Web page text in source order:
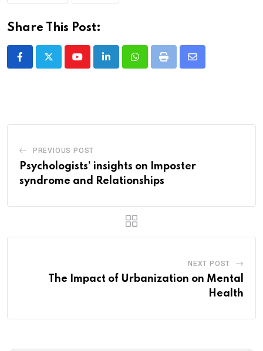
Share This Post:
YoutubeLinkedInWhatsappPrint
Share
PREVIOUS POST
Psychologists’ insights on Imposter
syndrome and Relationships
NEXT POST
The Impact of Urbanization on Mental
Health